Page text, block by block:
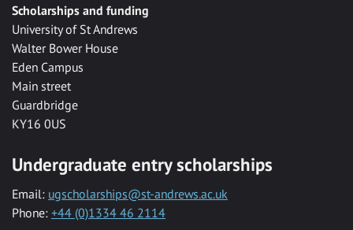
Scholarships and funding
University of St Andrews
Walter Bower House
Eden Campus
Main street
Guardbridge
KY16 0US
Undergraduate entry scholarships
Email: ugscholarships@st-andrews.ac.uk
Phone: +44 (0)1334 46 2114